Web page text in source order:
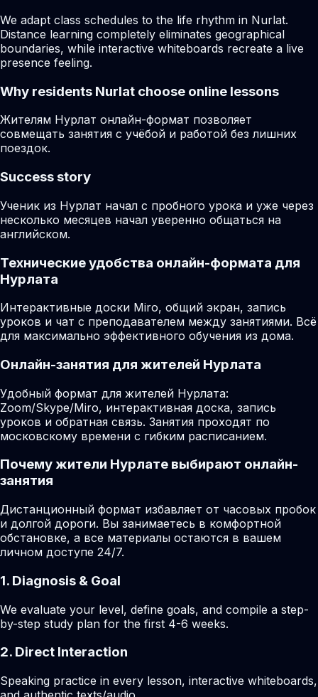
We adapt class schedules to the life rhythm in Nurlat.
Distance learning completely eliminates geographical
boundaries, while interactive whiteboards recreate a live
presence feeling.
Why residents Nurlat choose online lessons
Жителям Нурлат онлайн-формат позволяет
совмещать занятия с учёбой и работой без лишних
поездок.
Success story
Ученик из Нурлат начал с пробного урока и уже через
несколько месяцев начал уверенно общаться на
английском.
Технические удобства онлайн-формата для
Нурлата
Интерактивные доски Miro, общий экран, запись
уроков и чат с преподавателем между занятиями. Всё
для максимально эффективного обучения из дома.
Онлайн-занятия для жителей Нурлата
Удобный формат для жителей Нурлата:
Zoom/Skype/Miro, интерактивная доска, запись
уроков и обратная связь. Занятия проходят по
московскому времени с гибким расписанием.
Почему жители Нурлате выбирают онлайн-
занятия
Дистанционный формат избавляет от часовых пробок
и долгой дороги. Вы занимаетесь в комфортной
обстановке, а все материалы остаются в вашем
личном доступе 24/7.
1. Diagnosis & Goal
We evaluate your level, define goals, and compile a step-
by-step study plan for the first 4-6 weeks.
2. Direct Interaction
Speaking practice in every lesson, interactive whiteboards,